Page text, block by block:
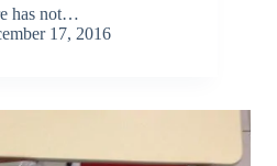
has not…
17, 2016